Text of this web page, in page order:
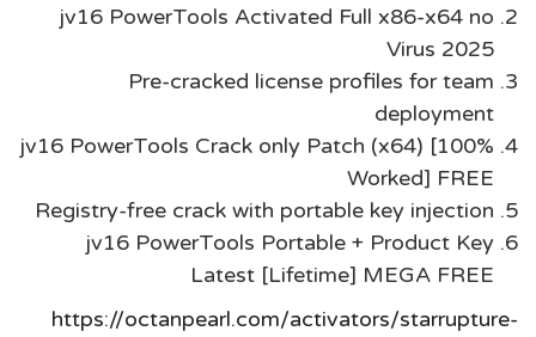
jv16 PowerTools Activated Full x86-x64 no
Virus 2025
Pre-cracked license profiles for team
deployment
jv16 PowerTools Crack only Patch (x64) [100%
Worked] FREE
Registry-free crack with portable key injection
jv16 PowerTools Portable + Product Key
Latest [Lifetime] MEGA FREE
https://octanpearl.com/activators/starrupture-